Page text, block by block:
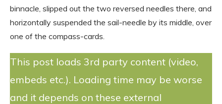
binnacle, slipped out the two reversed needles there, and
horizontally suspended the sail-needle by its middle, over
one of the compass-cards.
This post loads 3rd party content (video,
embeds etc.). Loading time may be worse
and it depends on these external